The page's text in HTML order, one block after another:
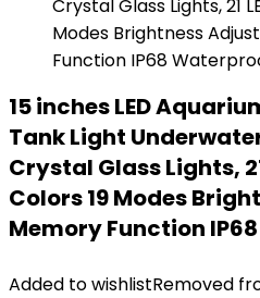
15 inches LED
Tank Light
Crystal Glass Lights,
Colors 19 Modes
Memory Function
Added to wishlistRemoved